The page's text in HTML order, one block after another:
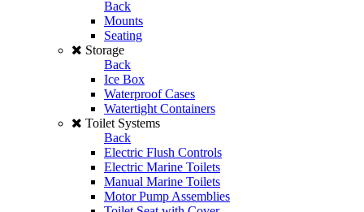
Back
Mounts
Seating
Storage
Back
Ice Box
Waterproof Cases
Watertight Containers
Toilet Systems
Back
Electric Flush Controls
Electric Marine Toilets
Manual Marine Toilets
Motor Pump Assemblies